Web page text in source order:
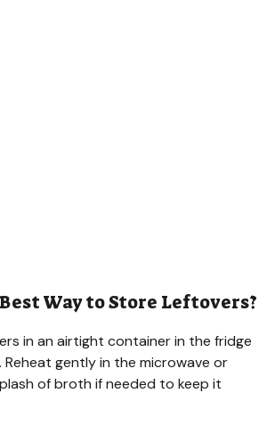
Way to Store Leftovers?
in an airtight container in the fridge
gently in the microwave or
of broth if needed to keep it